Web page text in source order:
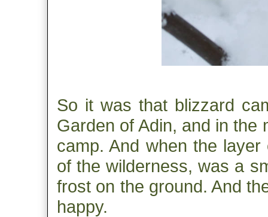
So it was that blizzard
Garden of Adin, and in the
camp. And when the
of the wilderness, was a
frost on the ground. And
happy.